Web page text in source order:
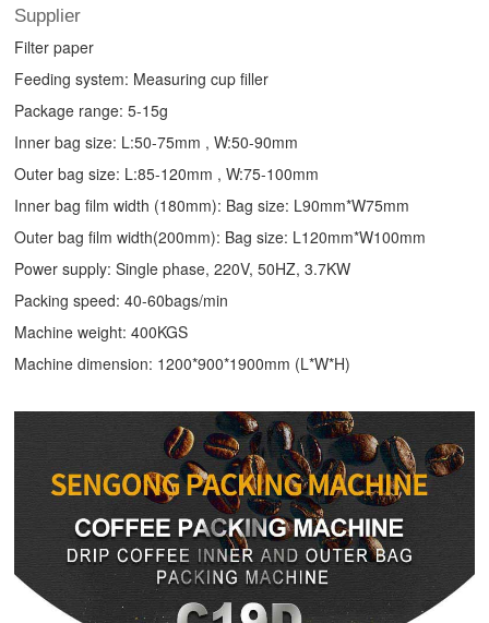
Supplier
Filter paper
Feeding system: Measuring cup filler
Package range: 5-15g
Inner bag size: L:50-75mm , W:50-90mm
Outer bag size: L:85-120mm , W:75-100mm
Inner bag film width (180mm): Bag size: L90mm*W75mm
Outer bag film width(200mm): Bag size: L120mm*W100mm
Power supply: Single phase, 220V, 50HZ, 3.7KW
Packing speed: 40-60bags/min
Machine weight: 400KGS
Machine dimension: 1200*900*1900mm (L*W*H)